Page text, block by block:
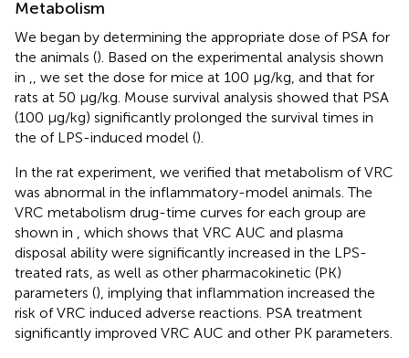
Metabolism
We began by determining the appropriate dose of PSA for
the animals (). Based on the experimental analysis shown
in ,, we set the dose for mice at 100 μg/kg, and that for
rats at 50 μg/kg. Mouse survival analysis showed that PSA
(100 μg/kg) significantly prolonged the survival times in
the of LPS-induced model ().
In the rat experiment, we verified that metabolism of VRC
was abnormal in the inflammatory-model animals. The
VRC metabolism drug-time curves for each group are
shown in , which shows that VRC AUC and plasma
disposal ability were significantly increased in the LPS-
treated rats, as well as other pharmacokinetic (PK)
parameters (), implying that inflammation increased the
risk of VRC induced adverse reactions. PSA treatment
significantly improved VRC AUC and other PK parameters.